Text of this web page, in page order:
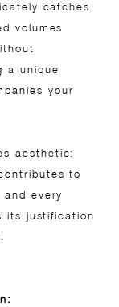
catches
volumes
a unique
your
aesthetic:
to
every
its justification